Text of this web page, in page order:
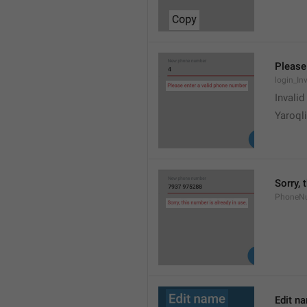
Sorry,
Edit